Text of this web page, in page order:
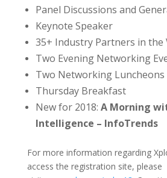
Panel Discussions and
Keynote Speaker
35+ Industry Partners in the
Two Evening Networking
Two Networking Luncheons
Thursday Breakfast
New for 2018: A Morning
Intelligence – InfoTrends
For more information regarding
access the registration site, please